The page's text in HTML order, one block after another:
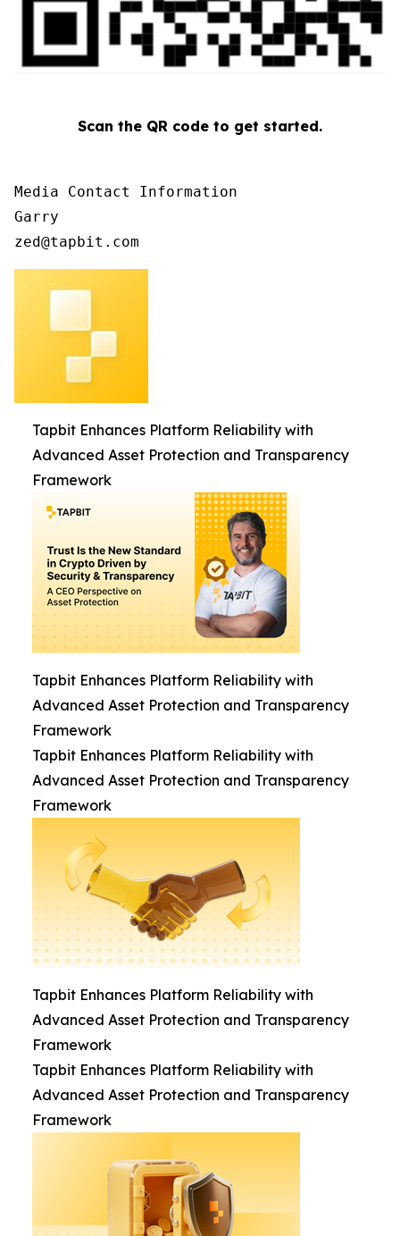
Scan the QR code to get started.
Media Contact Information
Garry
zed@tapbit.com
Tapbit Enhances Platform Reliability with
Advanced Asset Protection and Transparency
Framework
Tapbit Enhances Platform Reliability with
Advanced Asset Protection and Transparency
Framework
Tapbit Enhances Platform Reliability with
Advanced Asset Protection and Transparency
Framework
Tapbit Enhances Platform Reliability with
Advanced Asset Protection and Transparency
Framework
Tapbit Enhances Platform Reliability with
Advanced Asset Protection and Transparency
Framework